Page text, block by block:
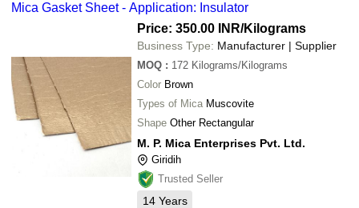
Mica Gasket Sheet - Application: Insulator
Price: 350.00 INR/Kilograms
Business Type: Manufacturer | Supplier
MOQ : 172 Kilograms/Kilograms
Color Brown
Types of Mica Muscovite
Shape Other Rectangular
M. P. Mica Enterprises Pvt. Ltd.
Giridih
Trusted Seller
14 Years